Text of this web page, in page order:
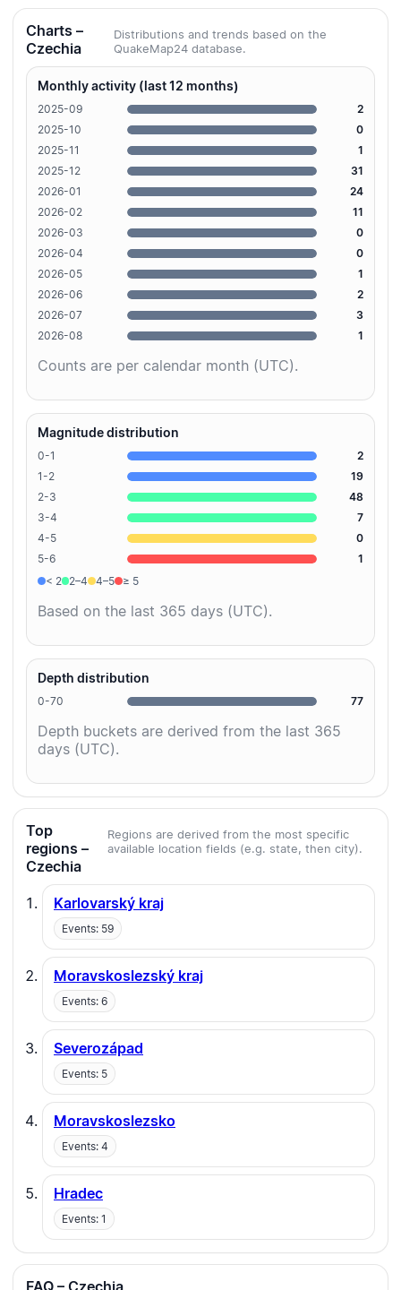
Charts –
Czechia
Distributions and trends based on the
QuakeMap24 database.
Monthly activity (last 12 months)
2025-09
2
2025-10
0
2025-11
1
2025-12
31
2026-01
24
2026-02
11
2026-03
0
2026-04
0
2026-05
1
2026-06
2
2026-07
3
2026-08
1
Counts are per calendar month (UTC).
Magnitude distribution
0-1
2
1-2
19
2-3
48
3-4
7
4-5
0
5-6
1
< 2
2–4 4–5 ≥ 5
Based on the last 365 days (UTC).
Depth distribution
0-70 77
Depth buckets are derived from the last 365
days (UTC).
Top
regions –
Czechia
Regions are derived from the most specific
available location fields (e.g. state, then city).
Karlovarský kraj
Events: 59
Moravskoslezský kraj
Events: 6
Severozápad
Events: 5
Moravskoslezsko
Events: 4
Hradec
Events: 1